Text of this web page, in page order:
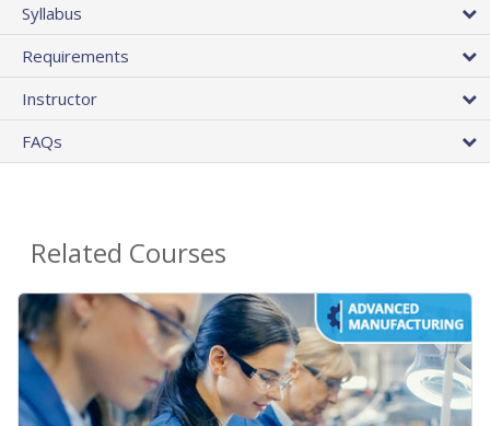
Syllabus
Requirements
Instructor
FAQs
Related Courses